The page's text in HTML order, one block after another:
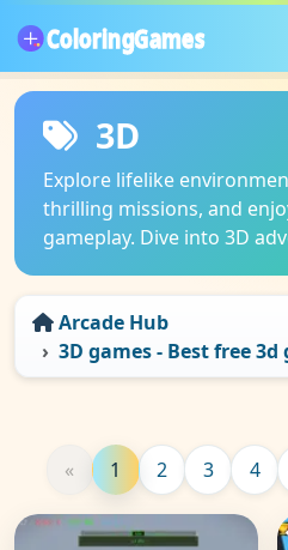
3D
Explore lifelike
thrilling missions, and
gameplay. Dive into 3D
Arcade Hub
3D games - Best free
« 1 2 3 4